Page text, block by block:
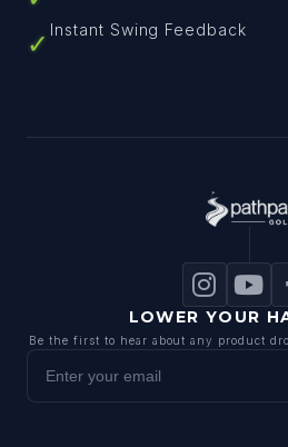
✓ Instant Swing Feedback
LOWER YOUR
Be the first to hear about any product
Enter your email